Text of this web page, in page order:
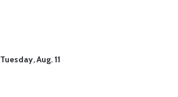
Tuesday, Aug. 11